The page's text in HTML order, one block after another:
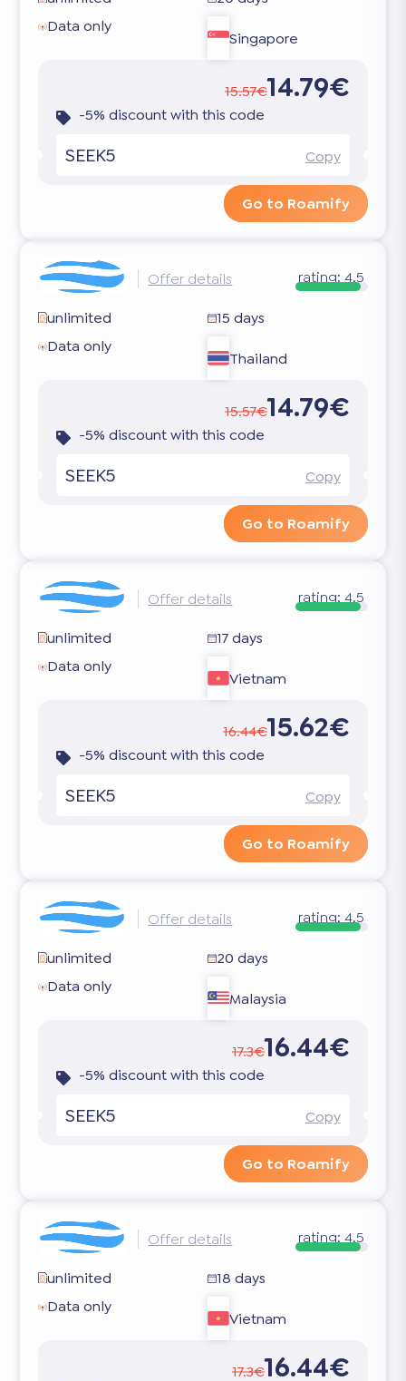
Data only
Singapore
15.57€14.79€
-5% discount with this code
SEEK5 Copy
Go to Roamify
Offer details rating: 4.5
unlimited
15 days
Data only
Thailand
15.57€14.79€
-5% discount with this code
SEEK5 Copy
Go to Roamify
Offer details rating: 4.5
unlimited
17 days
Data only
Vietnam
16.44€15.62€
-5% discount with this code
SEEK5 Copy
Go to Roamify
Offer details rating: 4.5
unlimited
20 days
Data only
Malaysia
17.3€16.44€
-5% discount with this code
SEEK5 Copy
Go to Roamify
Offer details rating: 4.5
unlimited
18 days
Data only
Vietnam
17.3€16.44€